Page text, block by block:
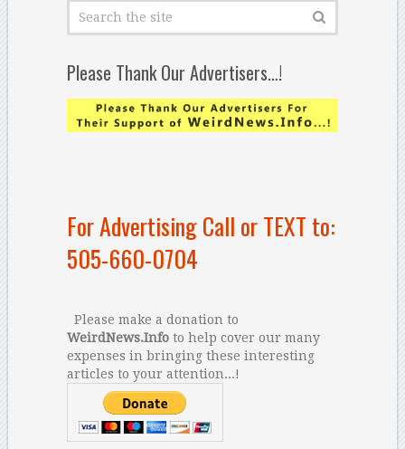
Please Thank Our Advertisers…!
For Advertising Call or TEXT to:
505-660-0704
Please make a donation to
WeirdNews.Infoto help cover our many
expenses in bringing these interesting
articles to your attention...!